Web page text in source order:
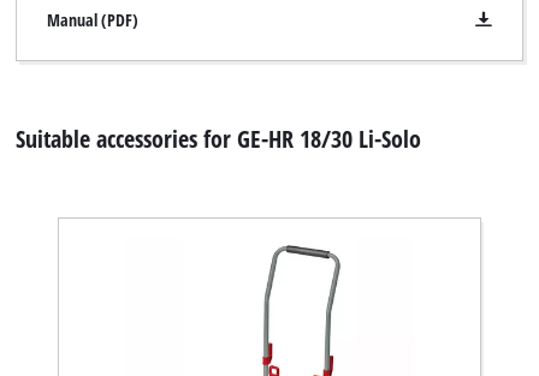
Manual (PDF)
Suitable accessories for GE-HR 18/30 Li-Solo